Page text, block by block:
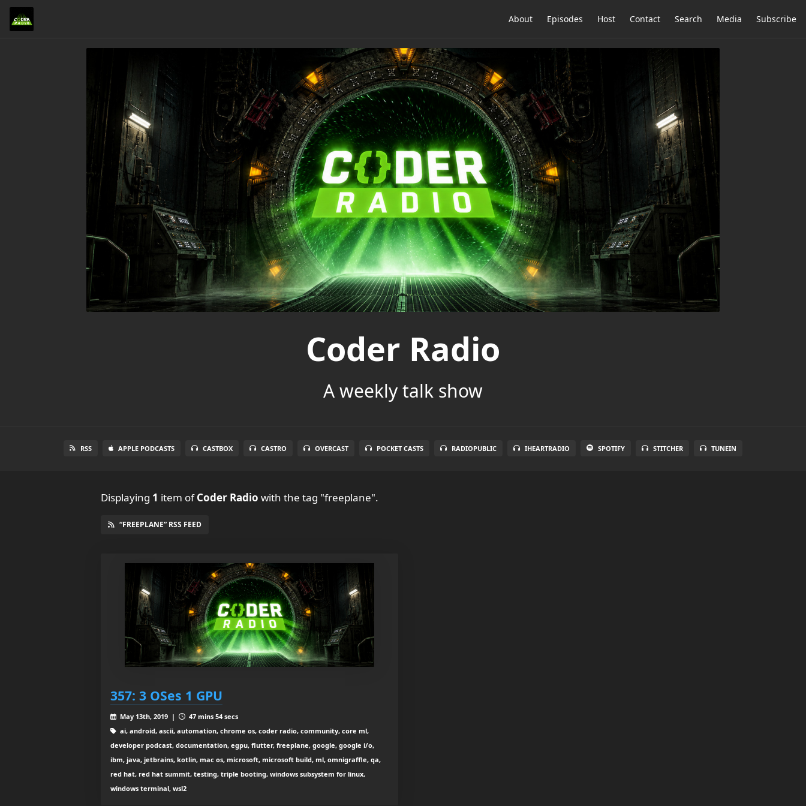
About Episodes Host Contact Search Media Subscribe
Coder Radio
A weekly talk show
RSS APPLE PODCASTS CASTBOX CASTRO OVERCAST POCKET CASTS RADIOPUBLIC IHEARTRADIO SPOTIFY STITCHER TUNEIN
Displaying 1 item ofCoder Radio with the tag "freeplane".
“FREEPLANE” RSS FEED
357: 3 OSes 1 GPU
May 13th, 2019 |
47 mins 54 secs
ai, android, ascii, automation, chrome os, coder radio, community, core ml,
developer podcast, documentation, egpu, flutter, freeplane, google, google i/o,
ibm, java, jetbrains, kotlin, mac os, microsoft, microsoft build, ml, omnigraffle, qa,
red hat, red hat summit, testing, triple booting, windows subsystem for linux,
windows terminal, wsl2